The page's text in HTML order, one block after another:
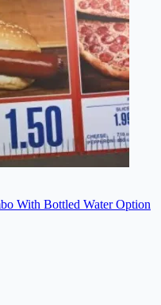
With Bottled Water Option